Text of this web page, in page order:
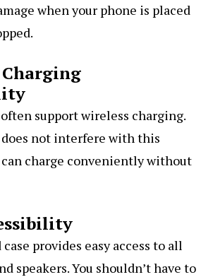
when your phone is placed
support wireless charging.
does not interfere with this
charge conveniently without
provides easy access to all
speakers. You shouldn’t have to